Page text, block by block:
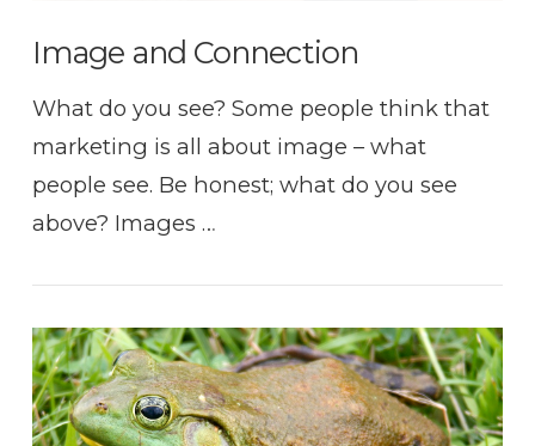
Image and Connection
What do you see? Some people think that
marketing is all about image – what
people see. Be honest; what do you see
above? Images …